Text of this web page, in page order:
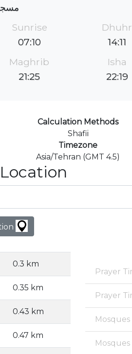
Sunrise
07:10
Dhuhr
14:11
Maghrib
21:25
Isha
22:19
Calculation Methods
Shafii
Timezone
Asia/Tehran (GMT 4.5)
0.3 km
0.35 km
0.43 km
0.47 km
Prayer
Prayer
Mosques
Mosques